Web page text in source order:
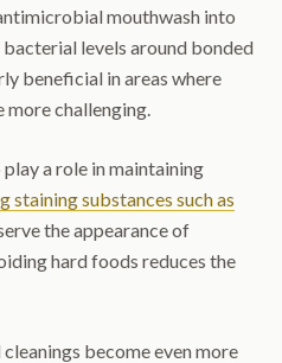
mouthwash into
levels around bonded
beneficial in areas where
more challenging.
a role in maintaining
staining substances such as
the appearance of
hard foods reduces the
become even more